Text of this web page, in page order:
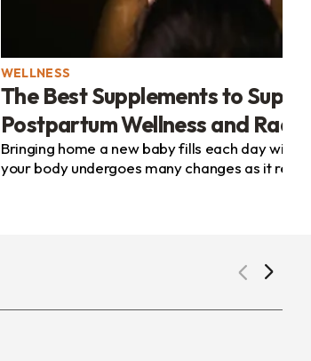
WELLNESS
The Best Supplements to
Postpartum Wellness and
Bringing home a new baby fills each day with
your body undergoes many changes as it